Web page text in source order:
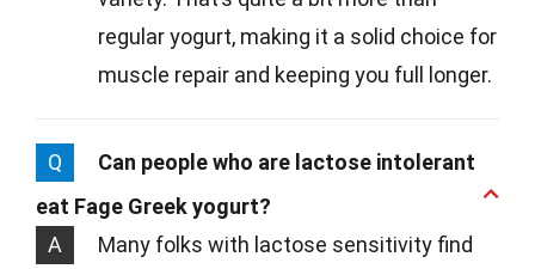
regular yogurt, making it a solid choice for
muscle repair and keeping you full longer.
Q
Can people who are lactose intolerant
eat Fage Greek yogurt?
A
Many folks with lactose sensitivity find